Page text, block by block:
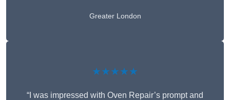
Greater London
★★★★★
“I was impressed with Oven Repair’s prompt and